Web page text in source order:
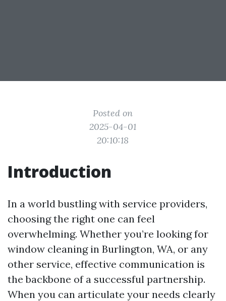
Posted on
2025-04-01
20:10:18
Introduction
In a world bustling with service providers,
choosing the right one can feel
overwhelming. Whether you’re looking for
window cleaning in Burlington, WA, or any
other service, effective communication is
the backbone of a successful partnership.
When you can articulate your needs clearly